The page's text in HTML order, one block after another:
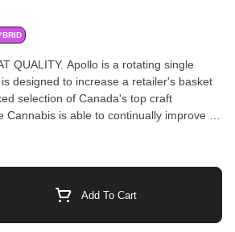
QUALITY. Apollo is a rotating single
designed to increase a retailer's basket
selection of Canada's top craft
Cannabis is able to continually improve its
an optimum consumer experience at a
Add To Cart